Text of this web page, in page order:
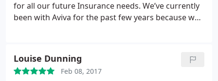
for all our future Insurance needs. We’ve currently
been with Aviva for the past few years because we
office to look at getting the best instance for my
needs. I spent half an hour with Craig going
Louise Dunning
Feb 08, 2017